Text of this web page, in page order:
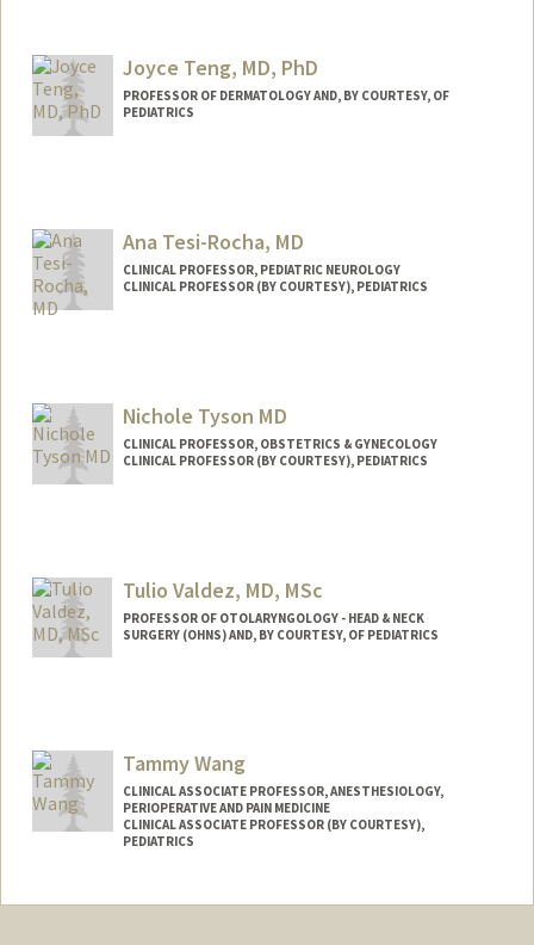
Joyce Teng, MD, PhD
PROFESSOR OF DERMATOLOGY AND, BY COURTESY, OF
PEDIATRICS
Ana Tesi-Rocha, MD
CLINICAL PROFESSOR, PEDIATRIC NEUROLOGY
CLINICAL PROFESSOR (BY COURTESY), PEDIATRICS
Nichole Tyson MD
CLINICAL PROFESSOR, OBSTETRICS & GYNECOLOGY
CLINICAL PROFESSOR (BY COURTESY), PEDIATRICS
Tulio Valdez, MD, MSc
PROFESSOR OF OTOLARYNGOLOGY - HEAD & NECK
SURGERY (OHNS) AND, BY COURTESY, OF PEDIATRICS
Tammy Wang
CLINICAL ASSOCIATE PROFESSOR, ANESTHESIOLOGY,
PERIOPERATIVE AND PAIN MEDICINE
CLINICAL ASSOCIATE PROFESSOR (BY COURTESY),
PEDIATRICS